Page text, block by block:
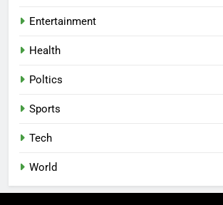
Entertainment
Health
Poltics
Sports
Tech
World